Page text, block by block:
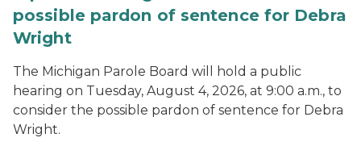
possible pardon of sentence for Debra
Wright
The Michigan Parole Board will hold a public
hearing on Tuesday, August 4, 2026, at 9:00 a.m., to
consider the possible pardon of sentence for Debra
Wright.